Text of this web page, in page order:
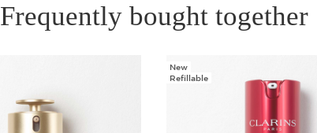
Frequently bought together
New
Refillable